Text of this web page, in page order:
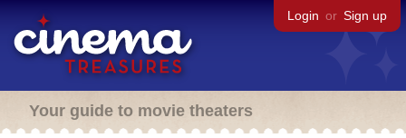
Login or Sign up
Your guide to movie theaters